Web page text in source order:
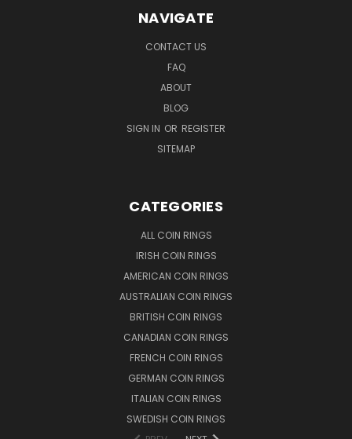
NAVIGATE
CONTACT US
FAQ
ABOUT
BLOG
SIGN IN OR REGISTER
SITEMAP
CATEGORIES
ALL COIN RINGS
IRISH COIN RINGS
AMERICAN COIN RINGS
AUSTRALIAN COIN RINGS
BRITISH COIN RINGS
CANADIAN COIN RINGS
FRENCH COIN RINGS
GERMAN COIN RINGS
ITALIAN COIN RINGS
SWEDISH COIN RINGS